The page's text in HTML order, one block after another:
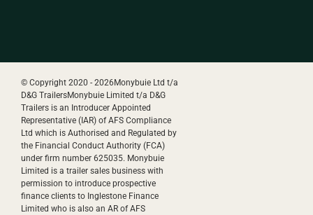
© Copyright 2020 - 2026Monybuie Ltd t/a
D&G TrailersMonybuie Limited t/a D&G
Trailers is an Introducer Appointed
Representative (IAR) of AFS Compliance
Ltd which is Authorised and Regulated by
the Financial Conduct Authority (FCA)
under firm number 625035. Monybuie
Limited is a trailer sales business with
permission to introduce prospective
finance clients to Inglestone Finance
Limited who is also an AR of AFS